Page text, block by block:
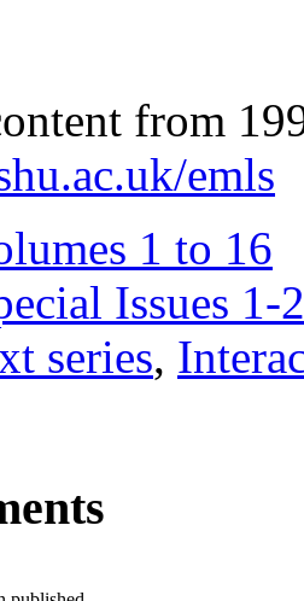
from
emls
1 to 16
Issues 1-
series,